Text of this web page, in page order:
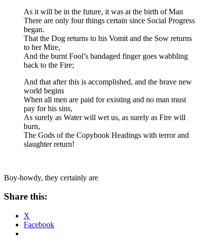
As it will be in the future, it was at the birth of Man
There are only four things certain since Social Progress
began.
That the Dog returns to his Vomit and the Sow returns
to her Mire,
And the burnt Fool’s bandaged finger goes wabbling
back to the Fire;
And that after this is accomplished, and the brave new
world begins
When all men are paid for existing and no man must
pay for his sins,
As surely as Water will wet us, as surely as Fire will
burn,
The Gods of the Copybook Headings with terror and
slaughter return!
Boy-howdy, they certainly are
Share this:
X
Facebook